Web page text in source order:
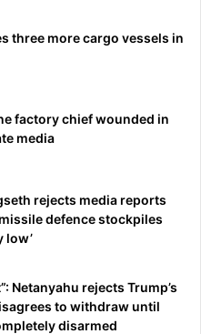
three more cargo vessels in
factory chief wounded in
media
rejects media reports
defence stockpiles
low’
Netanyahu rejects Trump’s
to withdraw until
disarmed